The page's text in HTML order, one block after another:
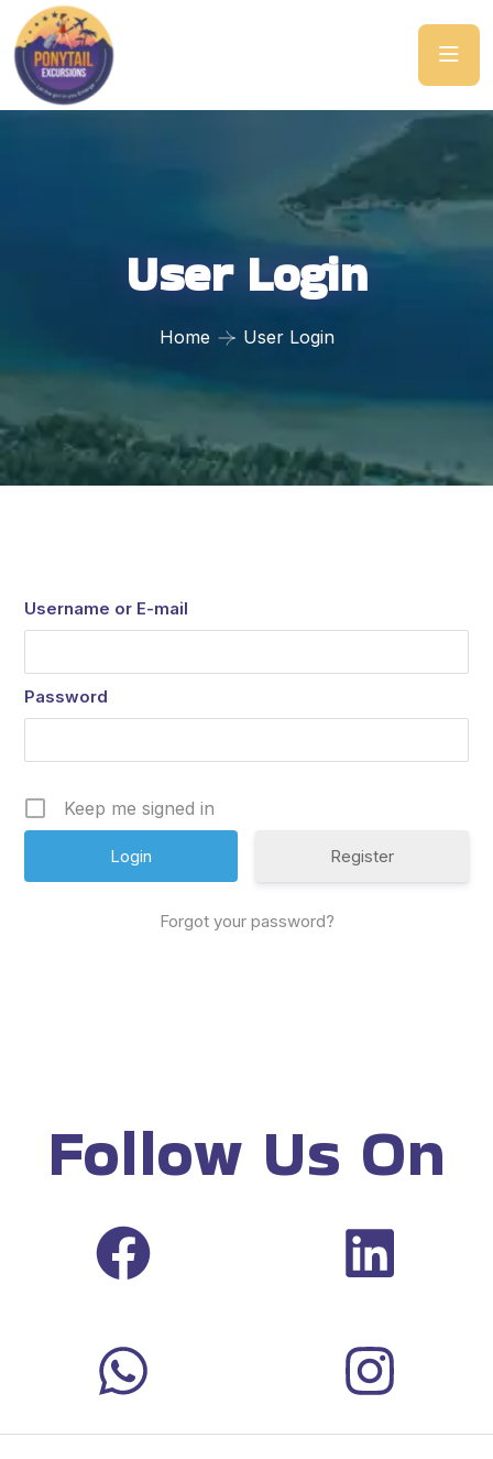
User Login
Home User Login
Username or E-mail
Password
Keep me signed in
Register
Forgot your password?
Follow Us On